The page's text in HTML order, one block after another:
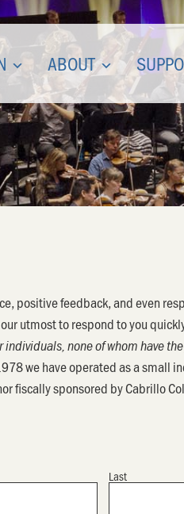
ABOUT
positive feedback, and even
utmost to respond to you
individuals, none of whom have
we have operated as a small
fiscally sponsored by Cabrillo
Last